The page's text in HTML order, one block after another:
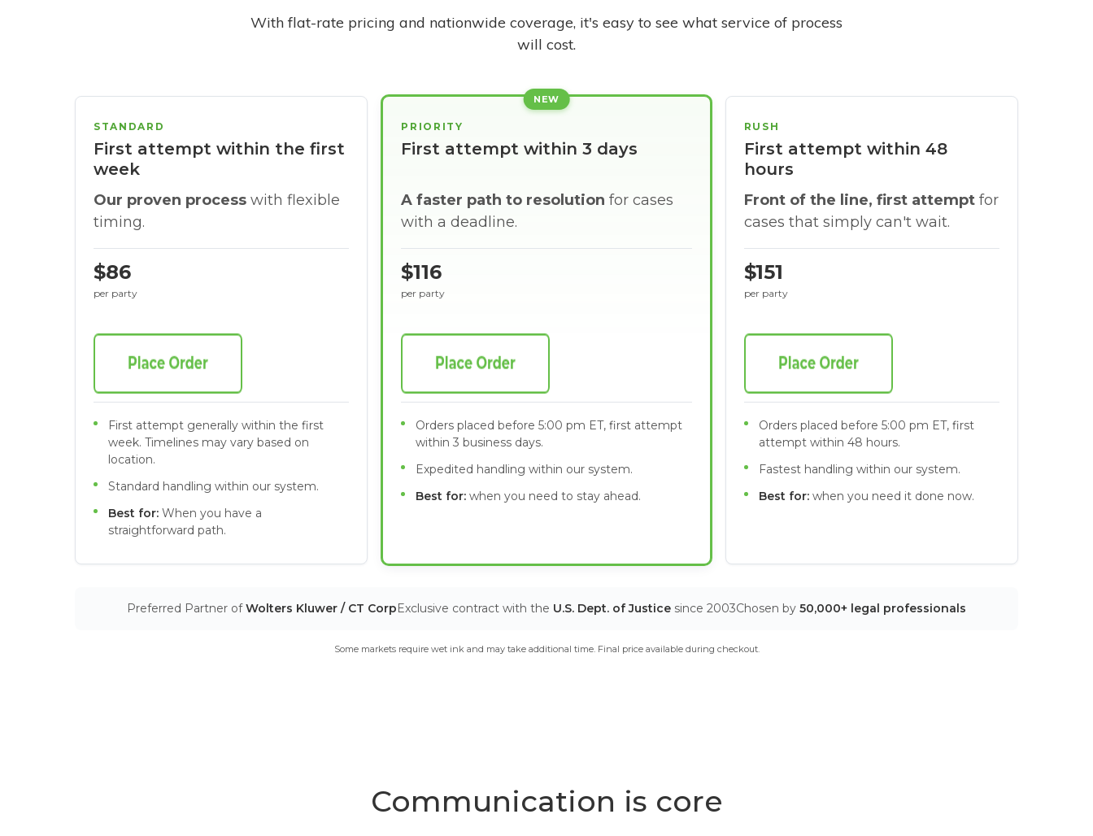
With flat-rate pricing and nationwide coverage, it's easy to see what service of process
will cost.
NEW
PRIORITY
First attempt within 3 days
A faster path to resolution for cases
with a deadline.
$116
per party
Orders placed before 5:00 pm ET, first attempt
within 3 business days.
Expedited handling within our system.
Best for: when you need to stay ahead.
STANDARD
First attempt within the first
week
Our proven process with flexible
timing.
$86
per party
First attempt generally within the first
week. Timelines may vary based on
location.
Standard handling within our system.
Best for: When you have a
straightforward path.
RUSH
First attempt within 48
hours
Front of the line, first attemptfor
cases that simply can't wait.
$151
per party
Orders placed before 5:00 pm ET, first
attempt within 48 hours.
Fastest handling within our system.
Best for:when you need it done now.
Preferred Partner ofWolters Kluwer / CT CorpExclusive contract with the U.S. Dept. of Justice since 2003Chosen by 50,000+ legal professionals
Some markets require wet ink and may take additional time. Final price available during checkout.
Communication is core